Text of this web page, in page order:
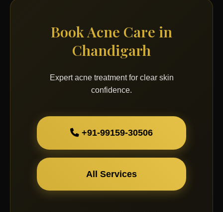
Book Acne Care in
Chandigarh
Expert acne treatment for clear skin
confidence.
+91-99159-30506
All Services